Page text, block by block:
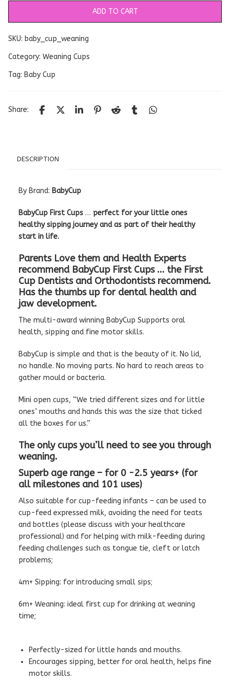
ADD TO CART
SKU: baby_cup_weaning
Category: Weaning Cups
Tag: Baby Cup
Share:
DESCRIPTION
By Brand: BabyCup
BabyCup First Cups … perfect for your little ones
healthy sipping journey and as part of their healthy
start in life.
Parents Love them and Health Experts
recommend BabyCup First Cups … the First
Cup Dentists and Orthodontists recommend.
Has the thumbs up for dental health and
jaw development.
The multi-award winning BabyCup Supports oral
health, sipping and fine motor skills.
BabyCup is simple and that is the beauty of it. No lid,
no handle. No moving parts. No hard to reach areas to
gather mould or bacteria.
Mini open cups, “We tried different sizes and for little
ones’ mouths and hands this was the size that ticked
all the boxes for us.”
The only cups you’ll need to see you through
weaning.
Superb age range – for 0 -2.5 years+ (for
all milestones and 101 uses)
Also suitable for cup-feeding infants – can be used to
cup-feed expressed milk, avoiding the need for teats
and bottles (please discuss with your healthcare
professional) and for helping with milk-feeding during
feeding challenges such as tongue tie, cleft or latch
problems;
4m+ Sipping: for introducing small sips;
6m+ Weaning: ideal first cup for drinking at weaning
time;
Perfectly-sized for little hands and mouths.
Encourages sipping, better for oral health, helps fine
motor skills.